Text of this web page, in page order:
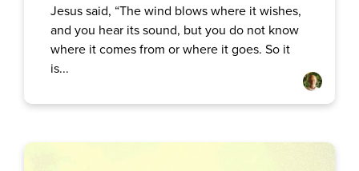
Jesus said, “The wind blows where it wishes,
and you hear its sound, but you do not know
where it comes from or where it goes. So it
is...